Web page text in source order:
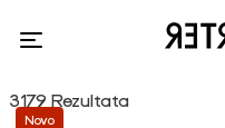
3179 Rezultata
Novo